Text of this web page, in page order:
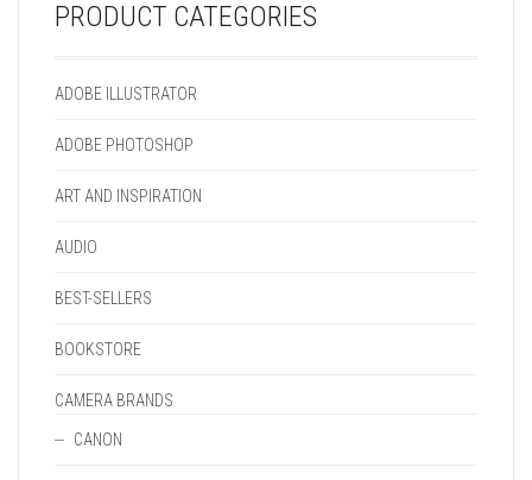
PRODUCT
PAGE
THE
PRODUCT
ON
PRODUCT CATEGORIES
ADOBE ILLUSTRATOR
ADOBE PHOTOSHOP
ART AND INSPIRATION
AUDIO
BEST-SELLERS
BOOKSTORE
CAMERA BRANDS
CANON